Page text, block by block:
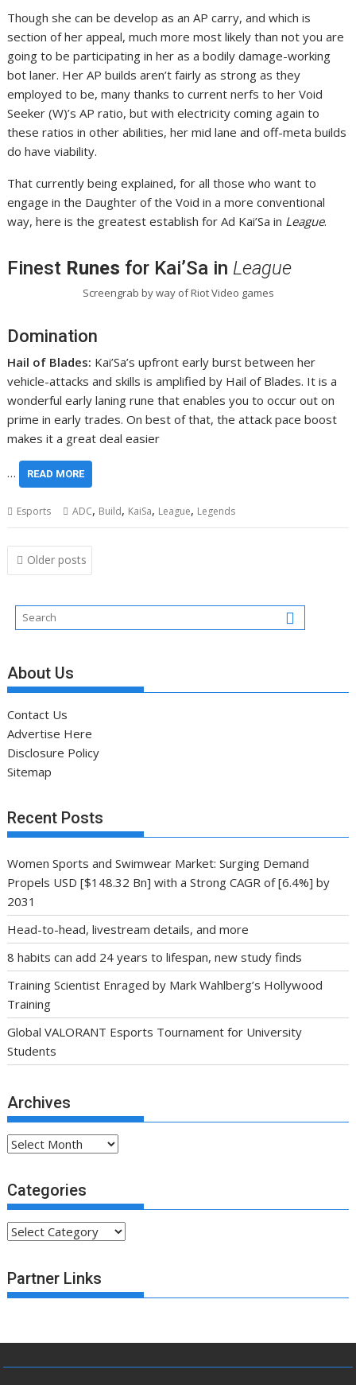
Though she can be develop as an AP carry, and which is
section of her appeal, much more most likely than not you are
going to be participating in her as a bodily damage-working
bot laner. Her AP builds aren’t fairly as strong as they
employed to be, many thanks to current nerfs to her Void
Seeker (W)’s AP ratio, but with electricity coming again to
these ratios in other abilities, her mid lane and off-meta builds
do have viability.
That currently being explained, for all those who want to
engage in the Daughter of the Void in a more conventional
way, here is the greatest establish for Ad Kai’Sa in League.
Finest Runes for Kai’Sa in League
Screengrab by way of Riot Video games
Domination
Hail of Blades: Kai’Sa’s upfront early burst between her
vehicle-attacks and skills is amplified by Hail of Blades. It is a
wonderful early laning rune that enables you to occur out on
prime in early trades. On best of that, the attack pace boost
makes it a great deal easier
… READ MORE
Esports ADC, Build, KaiSa, League, Legends
Posts
navigation
Older posts
About Us
Contact Us
Advertise Here
Disclosure Policy
Sitemap
Recent Posts
Women Sports and Swimwear Market: Surging Demand
Propels USD [$148.32 Bn] with a Strong CAGR of [6.4%] by
2031
Head-to-head, livestream details, and more
8 habits can add 24 years to lifespan, new study finds
Training Scientist Enraged by Mark Wahlberg’s Hollywood
Training
Global VALORANT Esports Tournament for University
Students
Archives
Archives
Categories
Categories
Partner Links